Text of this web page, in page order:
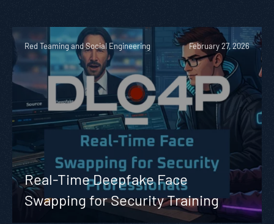
Red Teaming and Social Engineering February 27, 2026
Real-Time Deepfake Face
Swapping for Security Training